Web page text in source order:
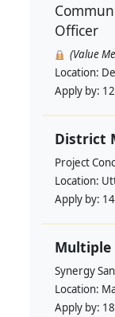
Officer
(Value
Location:
Apply by:
District
Project
Location:
Apply by:
Multiple
Synergy
Location:
Apply by: